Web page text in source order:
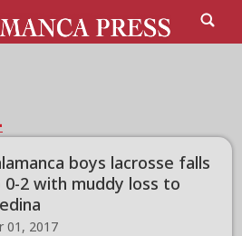
boys lacrosse falls
0-2 with muddy loss to
01, 2017